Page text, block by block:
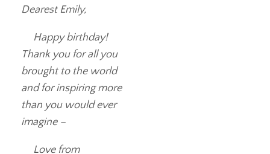
Dearest Emily,
Happy birthday!
Thank you for all you
brought to the world
and for inspiring more
than you would ever
imagine –
Love from